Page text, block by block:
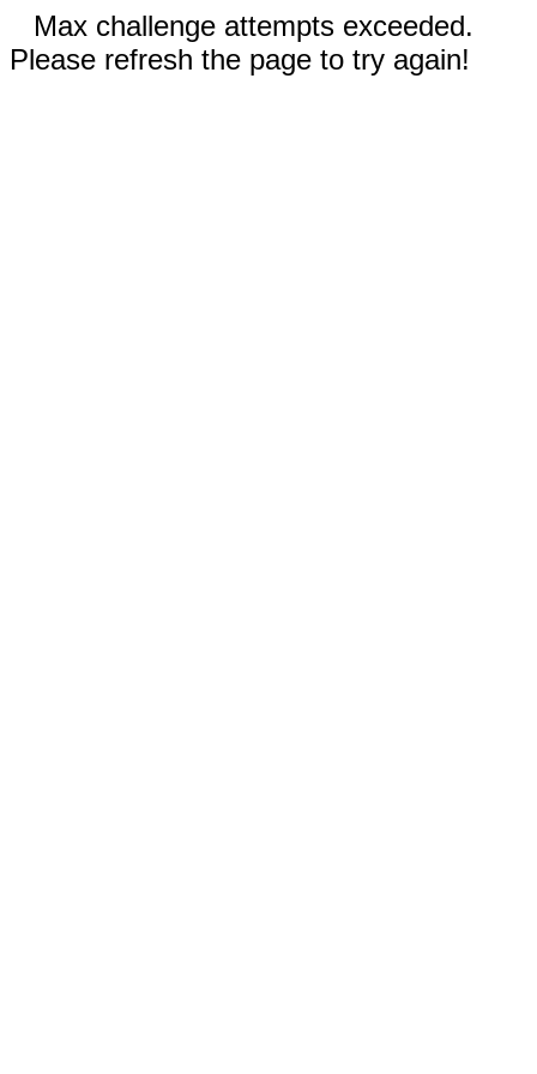
Max challenge attempts exceeded.
Please refresh the page to try again!